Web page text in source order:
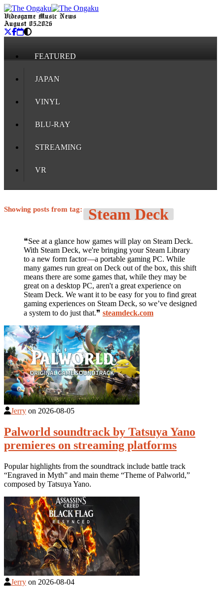
Videogame Music News
August 05, 2026
FEATURED
JAPAN
VINYL
BLU-RAY
STREAMING
VR
Showing posts from tag: Steam Deck
❝See at a glance how games will play on Steam Deck.
With Steam Deck, we're bringing your Steam Library
to a new form factor—a portable gaming PC. While
many games run great on Deck out of the box, this shift
means there are some games that, while they may be
great on a desktop PC, aren't a great experience on
Steam Deck. We want it to be easy for you to find great
gaming experiences on Steam Deck, so we’ve designed
a system to do just that.❞ steamdeck.com
Jerry on 2026-08-05
Palworld soundtrack by Tatsuya Yano
premieres on streaming platforms
Popular highlights from the soundtrack include battle track
“Engraved in Myth” and main theme “Theme of Palworld,”
composed by Tatsuya Yano.
Jerry on 2026-08-04